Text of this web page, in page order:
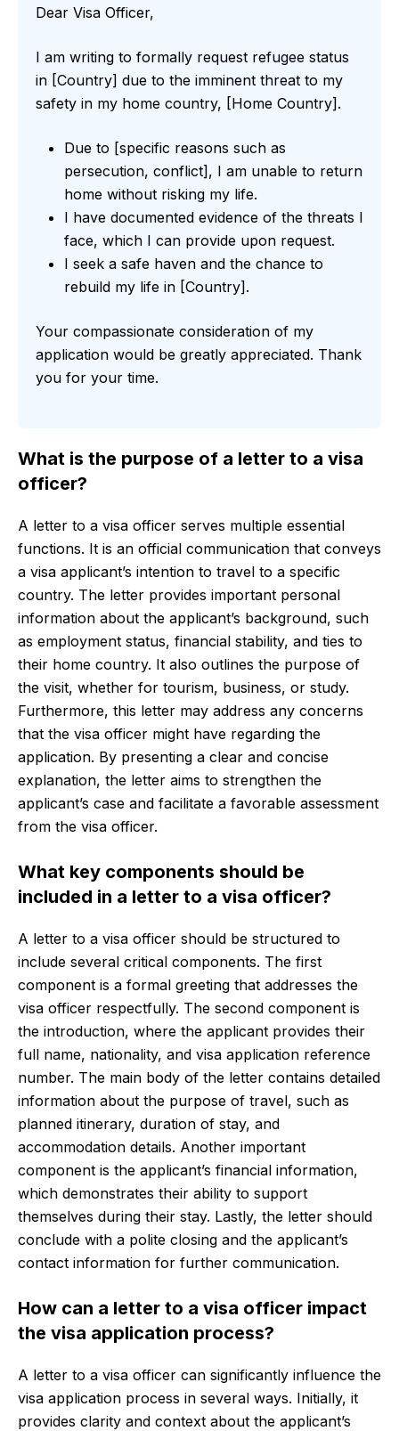
Dear Visa Officer,
I am writing to formally request refugee status
in [Country] due to the imminent threat to my
safety in my home country, [Home Country].
Due to [specific reasons such as
persecution, conflict], I am unable to return
home without risking my life.
I have documented evidence of the threats I
face, which I can provide upon request.
I seek a safe haven and the chance to
rebuild my life in [Country].
Your compassionate consideration of my
application would be greatly appreciated. Thank
you for your time.
What is the purpose of a letter to a visa
officer?
A letter to a visa officer serves multiple essential
functions. It is an official communication that conveys
a visa applicant’s intention to travel to a specific
country. The letter provides important personal
information about the applicant’s background, such
as employment status, financial stability, and ties to
their home country. It also outlines the purpose of
the visit, whether for tourism, business, or study.
Furthermore, this letter may address any concerns
that the visa officer might have regarding the
application. By presenting a clear and concise
explanation, the letter aims to strengthen the
applicant’s case and facilitate a favorable assessment
from the visa officer.
What key components should be
included in a letter to a visa officer?
A letter to a visa officer should be structured to
include several critical components. The first
component is a formal greeting that addresses the
visa officer respectfully. The second component is
the introduction, where the applicant provides their
full name, nationality, and visa application reference
number. The main body of the letter contains detailed
information about the purpose of travel, such as
planned itinerary, duration of stay, and
accommodation details. Another important
component is the applicant’s financial information,
which demonstrates their ability to support
themselves during their stay. Lastly, the letter should
conclude with a polite closing and the applicant’s
contact information for further communication.
How can a letter to a visa officer impact
the visa application process?
A letter to a visa officer can significantly influence the
visa application process in several ways. Initially, it
provides clarity and context about the applicant’s